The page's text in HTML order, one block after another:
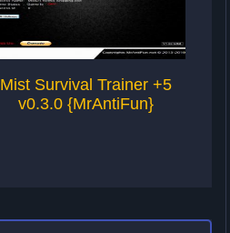
Mist Survival Trainer +5
v0.3.0 {MrAntiFun}